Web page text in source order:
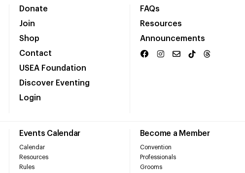
Donate
Join
Shop
Contact
USEA Foundation
Discover Eventing
Login
FAQs
Resources
Announcements
Events Calendar
Calendar
Resources
Rules
Become a Member
Convention
Professionals
Grooms